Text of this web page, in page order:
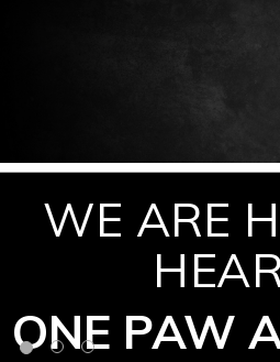
WE ARE
ONE PAW